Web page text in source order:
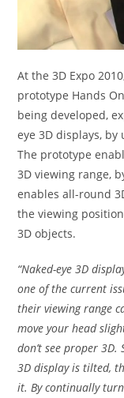
At the 3D Expo
prototype Hands
being developed,
eye 3D displays,
The prototype
3D viewing range,
enables all-round
the viewing
3D objects.
“Naked-eye 3D
one of the current
their viewing range
move your head
don’t see proper
3D display is tilted,
it. By continually